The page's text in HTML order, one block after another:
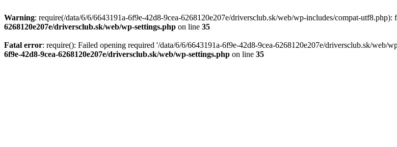
Warning: require(/data/6/6/6643191a-6f9e-42d8-9cea-6268120e207e/driversclub.sk/web/wp-includes/compat-
6268120e207e/driversclub.sk/web/wp-settings.php on line 35
Fatal error: require(): Failed opening required '/data/6/6/6643191a-6f9e-42d8-9cea-6268120e207e/driversclub.sk/web/
6f9e-42d8-9cea-6268120e207e/driversclub.sk/web/wp-settings.php on line 35